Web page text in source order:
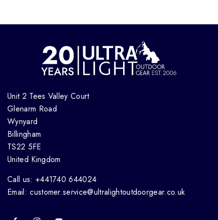
Unit 2 Tees Valley Court
Glenarm Road
Wynyard
Billingham
TS22 5FE
United Kingdom
Call us: +441740 644024
Email: customer.service@ultralightoutdoorgear.co.uk